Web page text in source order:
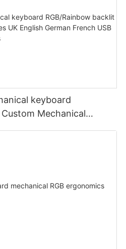
keyboard
Mechanical